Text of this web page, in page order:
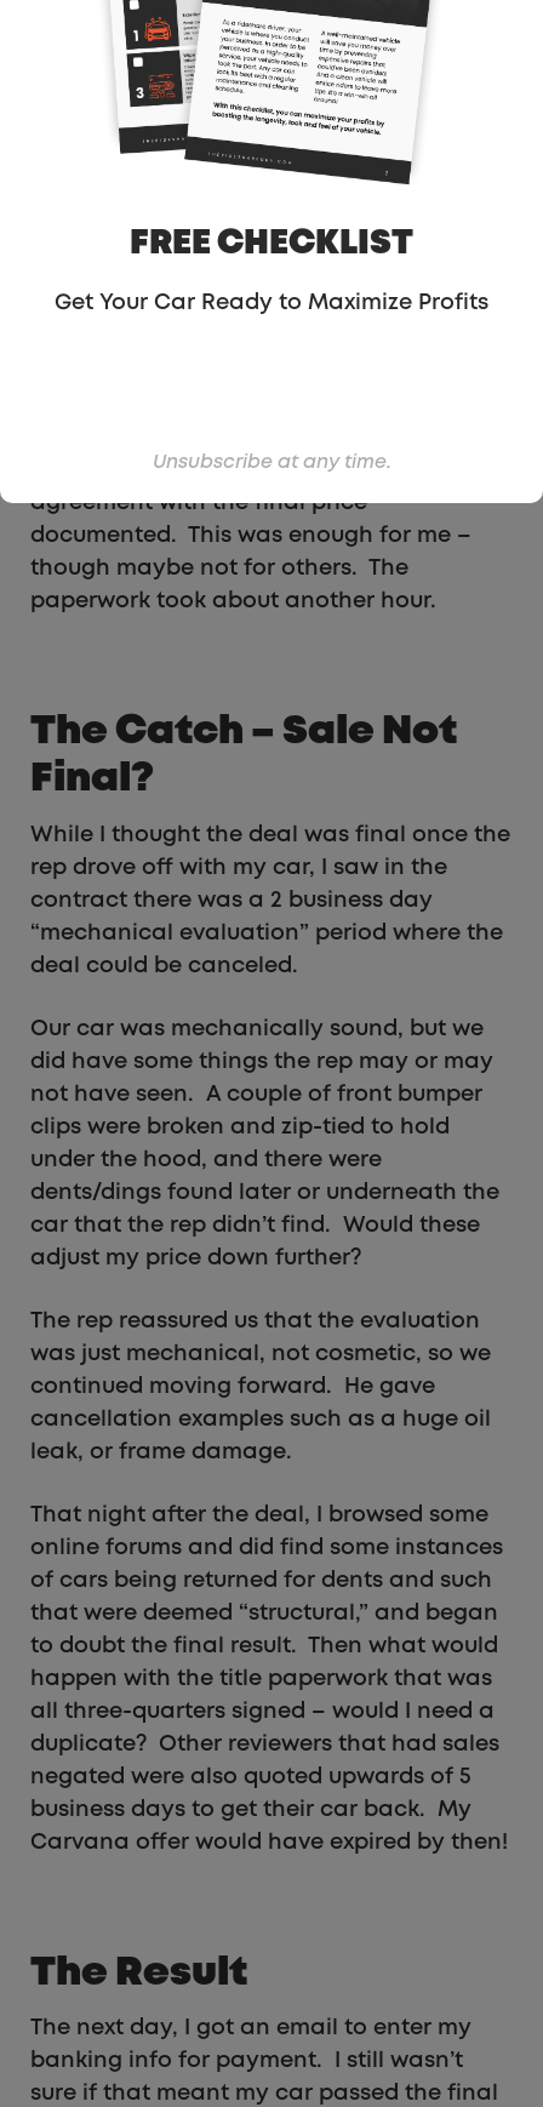
$6.2K with an unspecified amount from
Carvana. So I moved forward on the price
agreement and we began the paperwork.
Your Vehicle To Shift
In my opinion, the paperwork was a crazy
were provided a copy of a sales
agreement with the final price
documented. This was enough for me –
though maybe not for others. The
paperwork took about another hour.
The Catch – Sale Not
Final?
While I thought the deal was final once the
rep drove off with my car, I saw in the
contract there was a 2 business day
“mechanical evaluation” period where the
deal could be canceled.
Our car was mechanically sound, but we
did have some things the rep may or may
not have seen. A couple of front bumper
clips were broken and zip-tied to hold
under the hood, and there were
dents/dings found later or underneath the
car that the rep didn’t find. Would these
adjust my price down further?
The rep reassured us that the evaluation
was just mechanical, not cosmetic, so we
continued moving forward. He gave
cancellation examples such as a huge oil
leak, or frame damage.
That night after the deal, I browsed some
online forums and did find some instances
of cars being returned for dents and such
that were deemed “structural,” and began
to doubt the final result. Then what would
happen with the title paperwork that was
all three-quarters signed – would I need a
duplicate? Other reviewers that had sales
negated were also quoted upwards of 5
business days to get their car back. My
Carvana offer would have expired by then!
The Result
The next day, I got an email to enter my
banking info for payment. I still wasn’t
sure if that meant my car passed the final
FREE CHECKLIST
Get Your Car Ready to Maximize Profits
Unsubscribe at any time.